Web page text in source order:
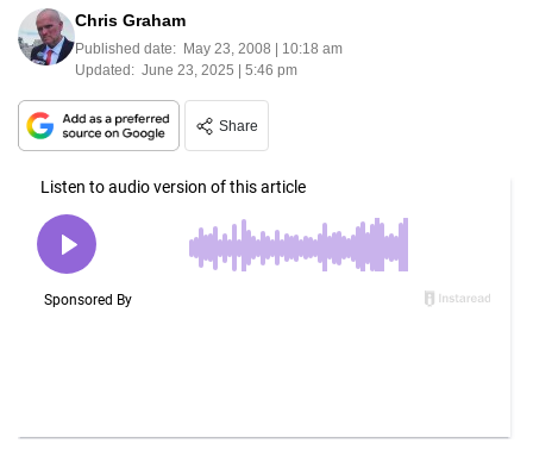
Chris Graham
Published date: May 23, 2008 | 10:18 am
Updated: June 23, 2025 | 5:46 pm
Share